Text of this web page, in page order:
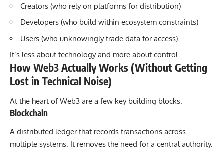
Creators (who rely on platforms for distribution)
Developers (who build within ecosystem constraints)
Users (who unknowingly trade data for access)
It’s less about technology and more about control.
How Web3 Actually Works (Without Getting
Lost in Technical Noise)
At the heart of Web3 are a few key building blocks:
Blockchain
A distributed ledger that records transactions across
multiple systems. It removes the need for a central authority.